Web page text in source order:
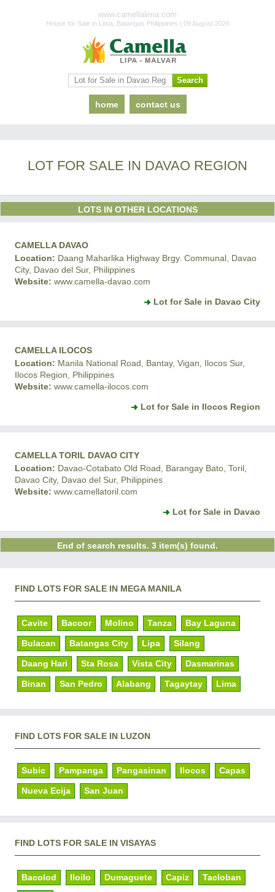
www.camellalima.com
House for Sale in Lima, Batangas Philippines | 09 August 2026
home contact us
LOT FOR SALE IN DAVAO REGION
LOTS IN OTHER LOCATIONS
CAMELLA DAVAO
Location: Daang Maharlika Highway Brgy. Communal, Davao
City, Davao del Sur, Philippines
Website: www.camella-davao.com
Lot for Sale in Davao City
CAMELLA ILOCOS
Location: Manila National Road, Bantay, Vigan, Ilocos Sur,
Ilocos Region, Philippines
Website: www.camella-ilocos.com
Lot for Sale in Ilocos Region
CAMELLA TORIL DAVAO CITY
Location: Davao-Cotabato Old Road, Barangay Bato, Toril,
Davao City, Davao del Sur, Philippines
Website: www.camellatoril.com
Lot for Sale in Davao
End of search results. 3 item(s) found.
FIND LOTS FOR SALE IN MEGA MANILA
Cavite Bacoor Molino Tanza Bay Laguna
Bulacan Batangas City Lipa Silang
Daang Hari Sta Rosa Vista City Dasmarinas
Binan San Pedro Alabang Tagaytay Lima
FIND LOTS FOR SALE IN LUZON
Subic Pampanga Pangasinan Ilocos Capas
Nueva Ecija San Juan
FIND LOTS FOR SALE IN VISAYAS
Bacolod Iloilo Dumaguete Capiz Tacloban